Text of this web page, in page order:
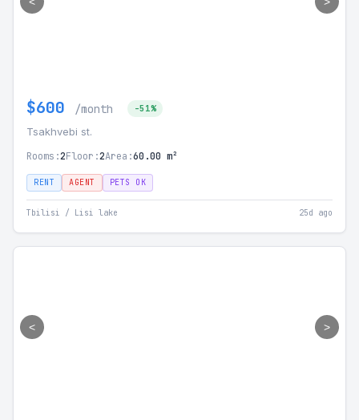
$600 /month -51%
Tsakhvebi st.
Rooms:2Floor:2Area:60.00 m²
RENT AGENT PETS OK
Tbilisi / Lisi lake 25d ago
< >